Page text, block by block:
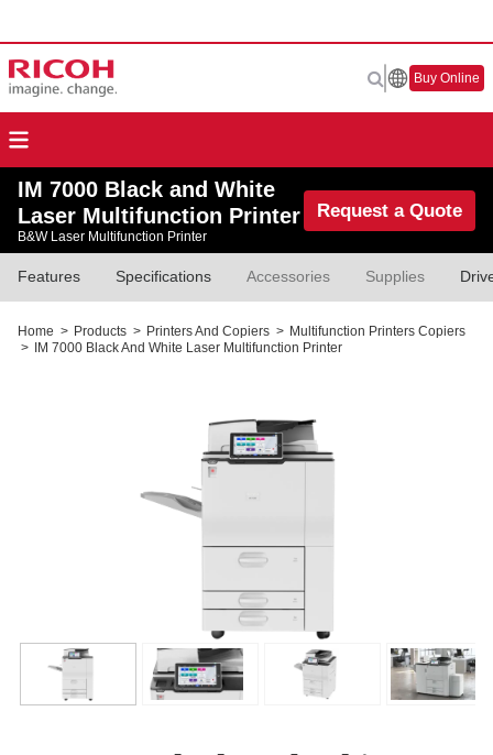
Buy Online
IM 7000 Black and White
Laser Multifunction Printer
B&W Laser Multifunction Printer
Request a Quote
Features Specifications Accessories Supplies
Home > Products > Printers And Copiers > Multifunction Printers Copiers
>
IM 7000 Black And White Laser Multifunction Printer